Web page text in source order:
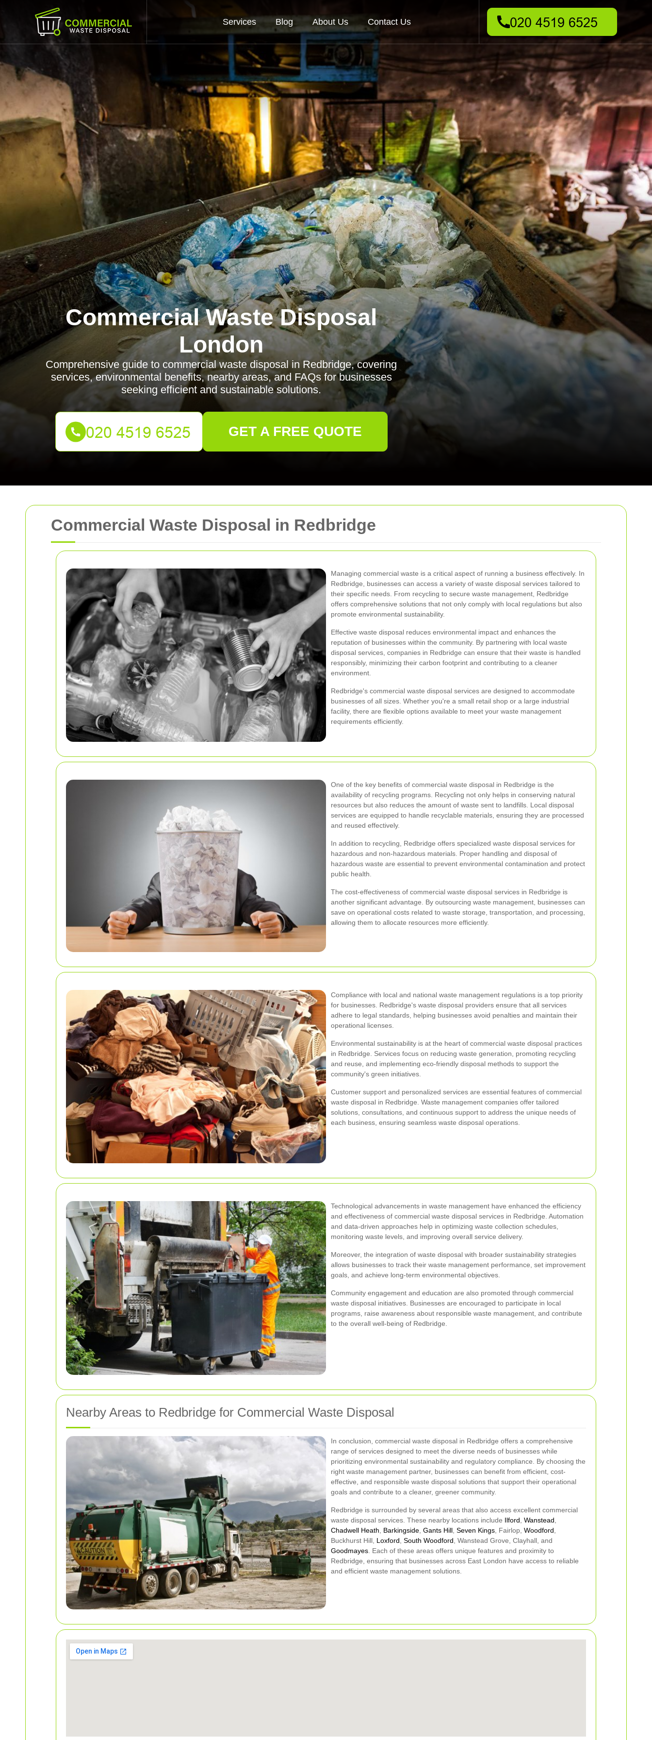
Commercial Waste Disposal in Redbridge
Managing commercial waste is a critical aspect of running a business effectively. In
Redbridge, businesses can access a variety of waste disposal services tailored to
their specific needs. From recycling to secure waste management, Redbridge
offers comprehensive solutions that not only comply with local regulations but also
promote environmental sustainability.
Effective waste disposal reduces environmental impact and enhances the
reputation of businesses within the community. By partnering with local waste
disposal services, companies in Redbridge can ensure that their waste is handled
responsibly, minimizing their carbon footprint and contributing to a cleaner
environment.
Redbridge's commercial waste disposal services are designed to accommodate
businesses of all sizes. Whether you're a small retail shop or a large industrial
facility, there are flexible options available to meet your waste management
requirements efficiently.
One of the key benefits of commercial waste disposal in Redbridge is the
availability of recycling programs. Recycling not only helps in conserving natural
resources but also reduces the amount of waste sent to landfills. Local disposal
services are equipped to handle recyclable materials, ensuring they are processed
and reused effectively.
In addition to recycling, Redbridge offers specialized waste disposal services for
hazardous and non-hazardous materials. Proper handling and disposal of
hazardous waste are essential to prevent environmental contamination and protect
public health.
The cost-effectiveness of commercial waste disposal services in Redbridge is
another significant advantage. By outsourcing waste management, businesses can
save on operational costs related to waste storage, transportation, and processing,
allowing them to allocate resources more efficiently.
Compliance with local and national waste management regulations is a top priority
for businesses. Redbridge's waste disposal providers ensure that all services
adhere to legal standards, helping businesses avoid penalties and maintain their
operational licenses.
Environmental sustainability is at the heart of commercial waste disposal practices
in Redbridge. Services focus on reducing waste generation, promoting recycling
and reuse, and implementing eco-friendly disposal methods to support the
community's green initiatives.
Customer support and personalized services are essential features of commercial
waste disposal in Redbridge. Waste management companies offer tailored
solutions, consultations, and continuous support to address the unique needs of
each business, ensuring seamless waste disposal operations.
Technological advancements in waste management have enhanced the efficiency
and effectiveness of commercial waste disposal services in Redbridge. Automation
and data-driven approaches help in optimizing waste collection schedules,
monitoring waste levels, and improving overall service delivery.
Moreover, the integration of waste disposal with broader sustainability strategies
allows businesses to track their waste management performance, set improvement
goals, and achieve long-term environmental objectives.
Community engagement and education are also promoted through commercial
waste disposal initiatives. Businesses are encouraged to participate in local
programs, raise awareness about responsible waste management, and contribute
to the overall well-being of Redbridge.
Nearby Areas to Redbridge for Commercial Waste Disposal
In conclusion, commercial waste disposal in Redbridge offers a comprehensive
range of services designed to meet the diverse needs of businesses while
prioritizing environmental sustainability and regulatory compliance. By choosing the
right waste management partner, businesses can benefit from efficient, cost-
effective, and responsible waste disposal solutions that support their operational
goals and contribute to a cleaner, greener community.
Redbridge is surrounded by several areas that also access excellent commercial
waste disposal services. These nearby locations include Ilford Wanstead
Chadwell Heath
Barkingside Gants Hill Seven Kings , Fairlop, Woodford
Buckhurst Hill, Loxford South Woodford , Wanstead Grove, Clayhall, and
Goodmayes . Each of these areas offers unique features and proximity to
Redbridge, ensuring that businesses across East London have access to reliable
and efficient waste management solutions.
Services Blog About Us Contact Us
Commercial Waste Disposal
London
Comprehensive guide to commercial waste disposal in Redbridge, covering
services, environmental benefits, nearby areas, and FAQs for businesses
seeking efficient and sustainable solutions.
GET A FREE QUOTE